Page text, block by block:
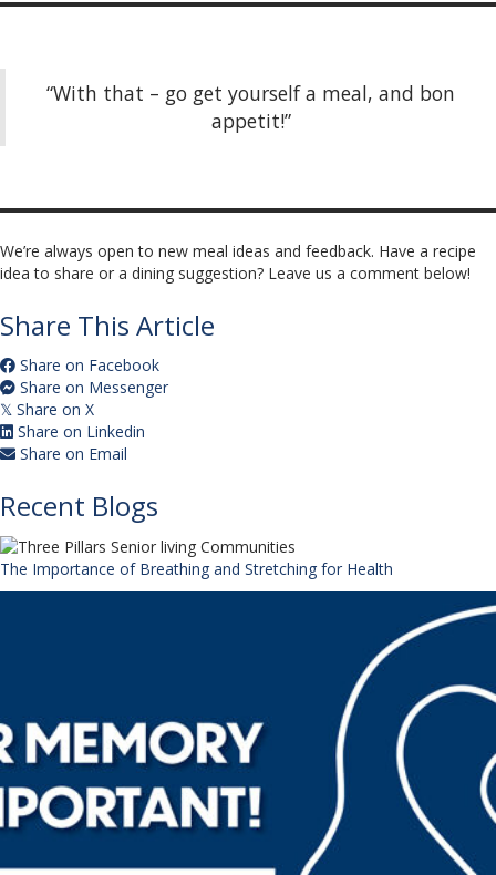
“With that – go get yourself a meal, and bon
appetit!”
We’re always open to new meal ideas and feedback. Have a recipe
idea to share or a dining suggestion? Leave us a comment below!
Share This Article
Share on Facebook
Share on Messenger
𝕏 Share on X
Share on Linkedin
Share on Email
Recent Blogs
The Importance of Breathing and Stretching for Health